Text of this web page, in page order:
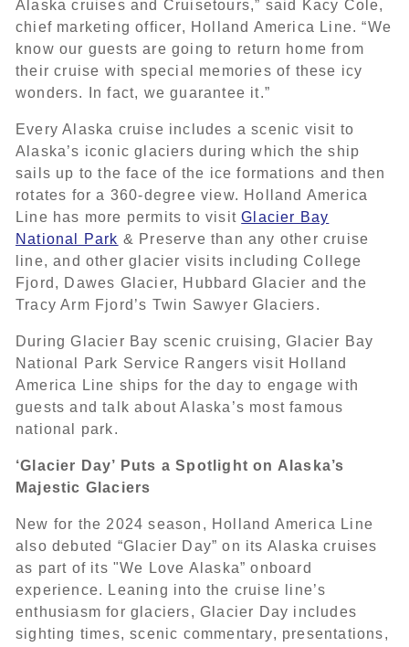
Alaska cruises and Cruisetours,” said Kacy Cole,
chief marketing officer, Holland America Line. “We
know our guests are going to return home from
their cruise with special memories of these icy
wonders. In fact, we guarantee it.”
Every Alaska cruise includes a scenic visit to
Alaska’s iconic glaciers during which the ship
sails up to the face of the ice formations and then
rotates for a 360-degree view. Holland America
Line has more permits to visitGlacier Bay
National Park & Preserve than any other cruise
line, and other glacier visits including College
Fjord, Dawes Glacier, Hubbard Glacier and the
Tracy Arm Fjord’s Twin Sawyer Glaciers.
During Glacier Bay scenic cruising, Glacier Bay
National Park Service Rangers visit Holland
America Line ships for the day to engage with
guests and talk about Alaska’s most famous
national park.
‘Glacier Day’ Puts a Spotlight on Alaska’s
Majestic Glaciers
New for the 2024 season, Holland America Line
also debuted “Glacier Day” on its Alaska cruises
as part of its "We Love Alaska” onboard
experience. Leaning into the cruise line’s
enthusiasm for glaciers, Glacier Day includes
sighting times, scenic commentary, presentations,